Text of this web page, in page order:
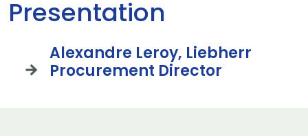
Presentation
Alexandre Leroy, Liebherr
Procurement Director